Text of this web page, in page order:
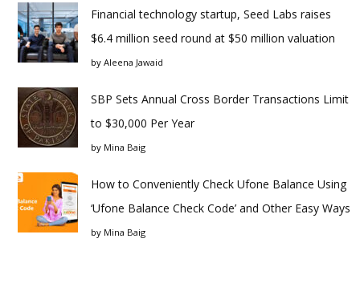
Financial technology startup, Seed Labs raises
$6.4 million seed round at $50 million valuation
by Aleena Jawaid
SBP Sets Annual Cross Border Transactions Limit
to $30,000 Per Year
by Mina Baig
How to Conveniently Check Ufone Balance Using
‘Ufone Balance Check Code’ and Other Easy Ways
by Mina Baig